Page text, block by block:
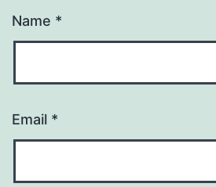
Name *
Email *